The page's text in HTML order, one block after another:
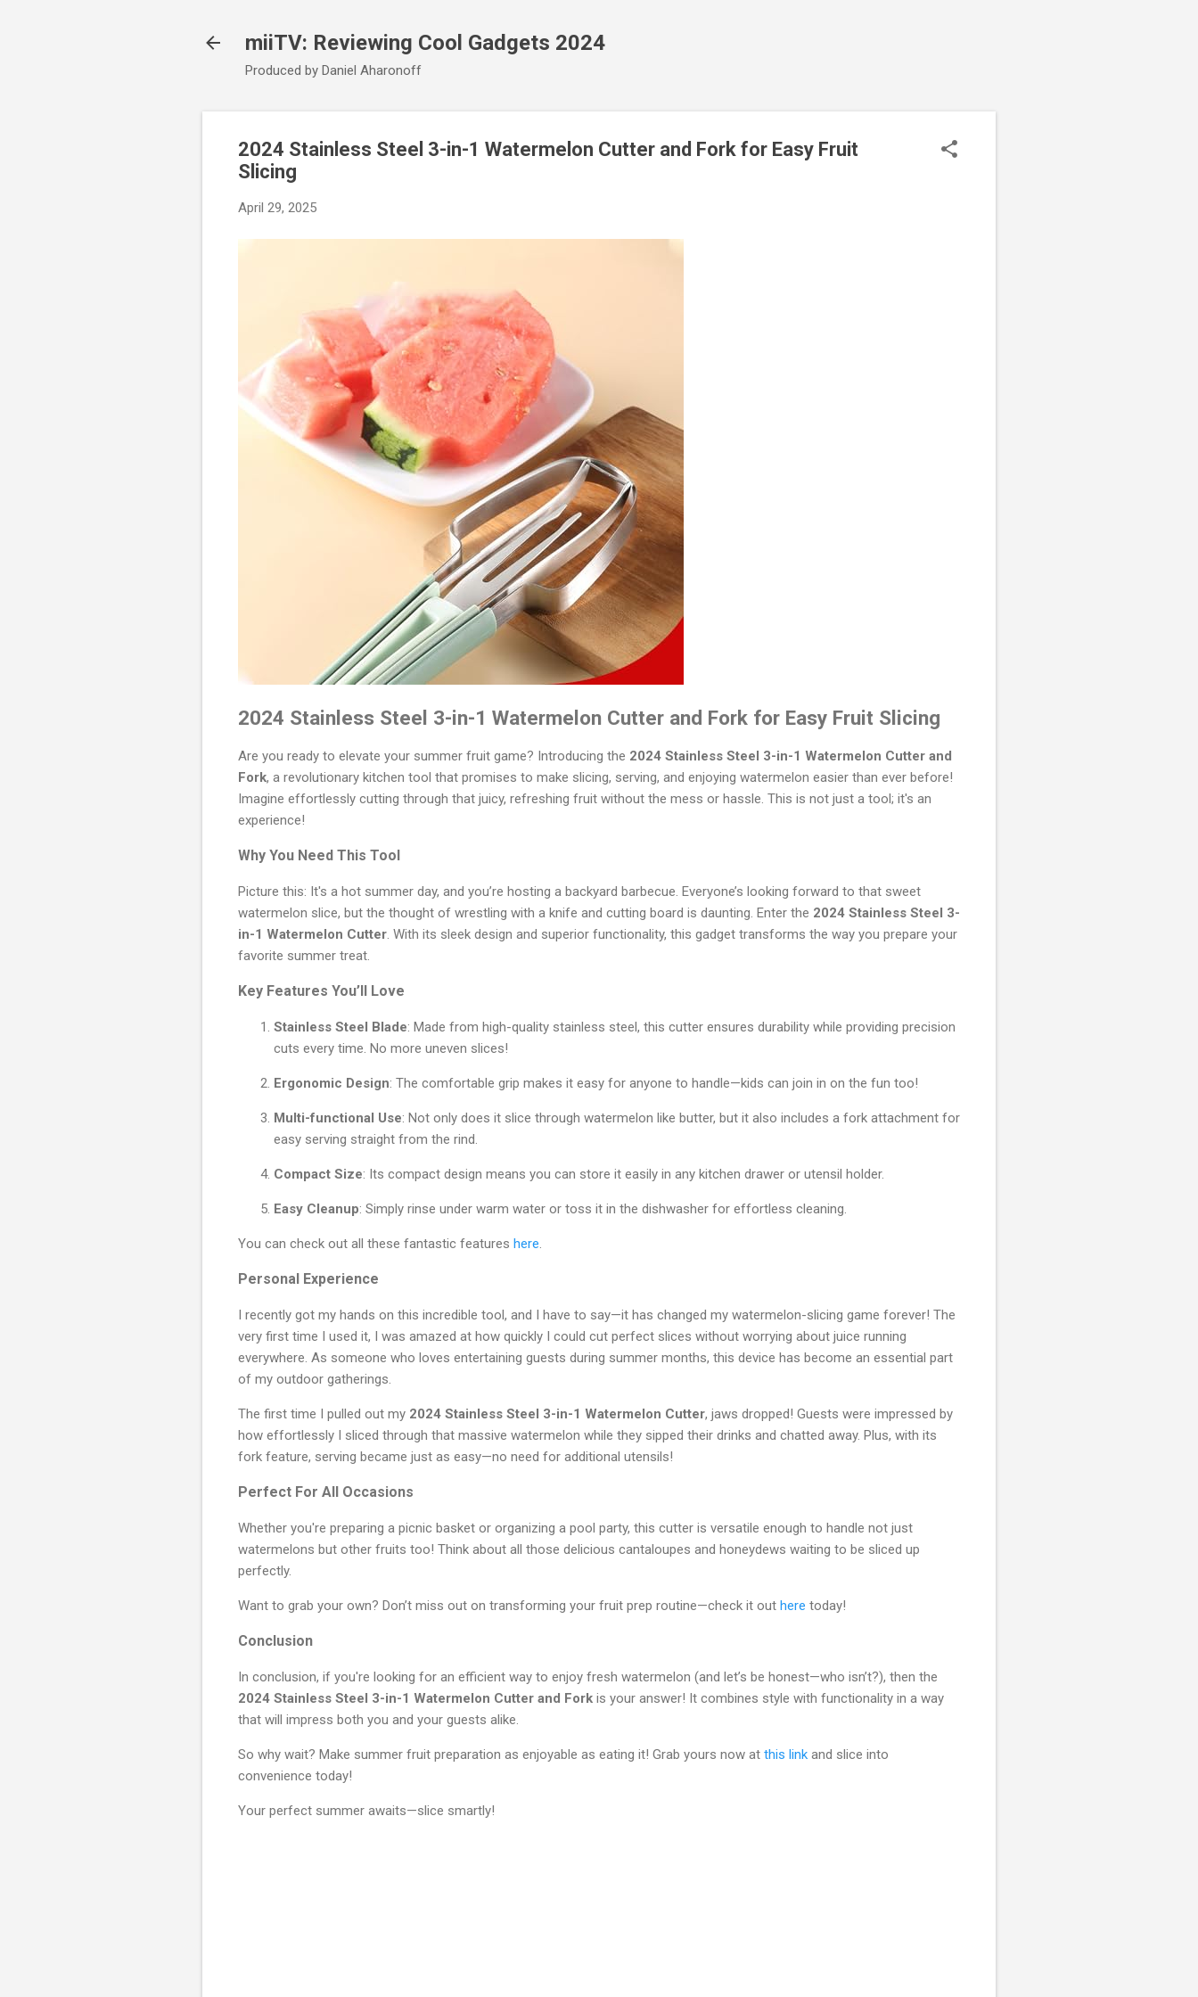
miiTV: Reviewing Cool Gadgets 2024
Produced by Daniel Aharonoff
2024 Stainless Steel 3-in-1 Watermelon Cutter and Fork for Easy Fruit
Slicing
April 29, 2025
2024 Stainless Steel 3-in-1 Watermelon Cutter and Fork for Easy Fruit Slicing
Are you ready to elevate your summer fruit game? Introducing the 2024 Stainless Steel 3-in-1 Watermelon Cutter and
Fork, a revolutionary kitchen tool that promises to make slicing, serving, and enjoying watermelon easier than ever before!
Imagine effortlessly cutting through that juicy, refreshing fruit without the mess or hassle. This is not just a tool; it's an
experience!
Why You Need This Tool
Picture this: It's a hot summer day, and you’re hosting a backyard barbecue. Everyone’s looking forward to that sweet
watermelon slice, but the thought of wrestling with a knife and cutting board is daunting. Enter the 2024 Stainless Steel 3-
in-1 Watermelon Cutter. With its sleek design and superior functionality, this gadget transforms the way you prepare your
favorite summer treat.
Key Features You’ll Love
Stainless Steel Blade: Made from high-quality stainless steel, this cutter ensures durability while providing precision
cuts every time. No more uneven slices!
Ergonomic Design: The comfortable grip makes it easy for anyone to handle—kids can join in on the fun too!
Multi-functional Use: Not only does it slice through watermelon like butter, but it also includes a fork attachment for
easy serving straight from the rind.
Compact Size: Its compact design means you can store it easily in any kitchen drawer or utensil holder.
Easy Cleanup: Simply rinse under warm water or toss it in the dishwasher for effortless cleaning.
You can check out all these fantastic features here.
Personal Experience
I recently got my hands on this incredible tool, and I have to say—it has changed my watermelon-slicing game forever! The
very first time I used it, I was amazed at how quickly I could cut perfect slices without worrying about juice running
everywhere. As someone who loves entertaining guests during summer months, this device has become an essential part
of my outdoor gatherings.
The first time I pulled out my 2024 Stainless Steel 3-in-1 Watermelon Cutter, jaws dropped! Guests were impressed by
how effortlessly I sliced through that massive watermelon while they sipped their drinks and chatted away. Plus, with its
fork feature, serving became just as easy—no need for additional utensils!
Perfect For All Occasions
Whether you're preparing a picnic basket or organizing a pool party, this cutter is versatile enough to handle not just
watermelons but other fruits too! Think about all those delicious cantaloupes and honeydews waiting to be sliced up
perfectly.
Want to grab your own? Don’t miss out on transforming your fruit prep routine—check it out here today!
Conclusion
In conclusion, if you're looking for an efficient way to enjoy fresh watermelon (and let’s be honest—who isn’t?), then the
2024 Stainless Steel 3-in-1 Watermelon Cutter and Fork is your answer! It combines style with functionality in a way
that will impress both you and your guests alike.
So why wait? Make summer fruit preparation as enjoyable as eating it! Grab yours now at this link and slice into
convenience today!
Your perfect summer awaits—slice smartly!